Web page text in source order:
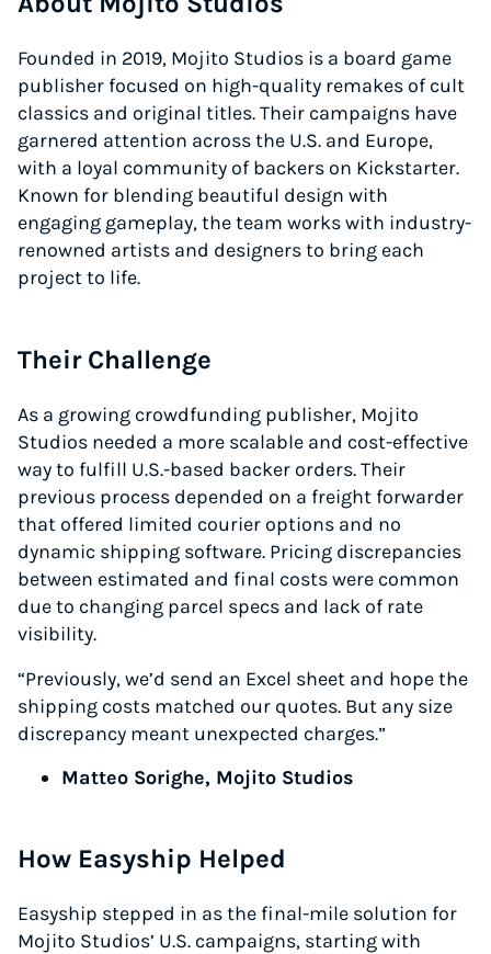
Founded in 2019, Mojito Studios is a board game
publisher focused on high-quality remakes of cult
classics and original titles. Their campaigns have
garnered attention across the U.S. and Europe,
with a loyal community of backers on Kickstarter.
Known for blending beautiful design with
engaging gameplay, the team works with industry-
renowned artists and designers to bring each
project to life.
Their Challenge
As a growing crowdfunding publisher, Mojito
Studios needed a more scalable and cost-effective
way to fulfill U.S.-based backer orders. Their
previous process depended on a freight forwarder
that offered limited courier options and no
dynamic shipping software. Pricing discrepancies
between estimated and final costs were common
due to changing parcel specs and lack of rate
visibility.
“Previously, we’d send an Excel sheet and hope the
shipping costs matched our quotes. But any size
discrepancy meant unexpected charges.”
Matteo Sorighe, Mojito Studios
How Easyship Helped
Easyship stepped in as the final-mile solution for
Mojito Studios’ U.S. campaigns, starting with